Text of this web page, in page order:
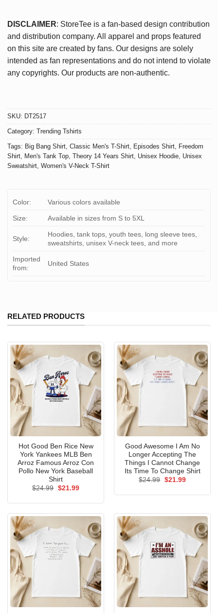
DISCLAIMER: StoreTee is a fan-based design contribution
and distribution company. All apparel and props featured
on this site are created by fans. Our designs are solely
intended as fan representations and do not intend to violate
any copyrights. Our products are non-authentic.
SKU: DT2517
Category: Trending Tshirts
Tags: Big Bang Shirt, Classic Men's T-Shirt, Episodes Shirt, Freedom
Shirt, Men's Tank Top, Theory 14 Years Shirt, Unisex Hoodie, Unisex
Sweatshirt, Women's V-Neck T-Shirt
Color: Various colors available
Size: Available in sizes from S to 5XL
Style:
Hoodies, tank tops, youth tees, long sleeve tees,
sweatshirts, unisex V-neck tees, and more
Imported
from:
United States
RELATED PRODUCTS
Hot Good Ben Rice New
York Yankees MLB Ben
Arroz Famous Arroz Con
Pollo New York Baseball
Shirt
$24.99 Original
$21.99Current
Good Awesome I Am No
Longer Accepting The
Things I Cannot Change
Its Time To Change Shirt
$24.99 Original
$21.99Current